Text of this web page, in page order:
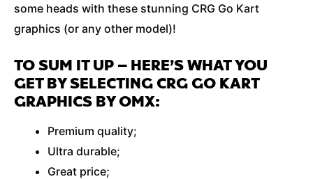
some heads with these stunning CRG Go Kart
graphics (or any other model)!
TO SUM IT UP – HERE’S WHAT YOU
GET BY SELECTING CRG GO KART
GRAPHICS BY OMX:
Premium quality;
Ultra durable;
Great price;